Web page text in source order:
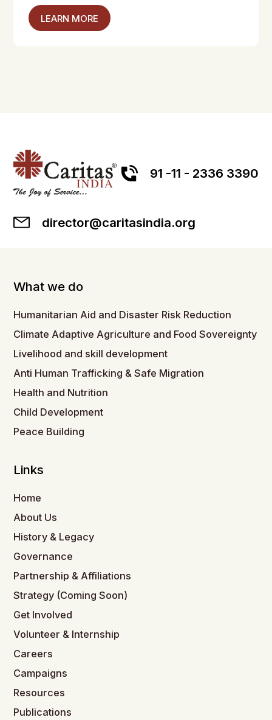
LEARN MORE
91 -11 - 2336 3390
director@caritasindia.org
What we do
Humanitarian Aid and Disaster Risk Reduction
Climate Adaptive Agriculture and Food Sovereignty
Livelihood and skill development
Anti Human Trafficking & Safe Migration
Health and Nutrition
Child Development
Peace Building
Links
Home
About Us
History & Legacy
Governance
Partnership & Affiliations
Strategy (Coming Soon)
Get Involved
Volunteer & Internship
Careers
Campaigns
Resources
Publications